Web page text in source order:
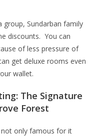
Sundarban family
discounts. You can
of less pressure of
get deluxe rooms even
wallet.
The Signature
Forest
not only famous for it